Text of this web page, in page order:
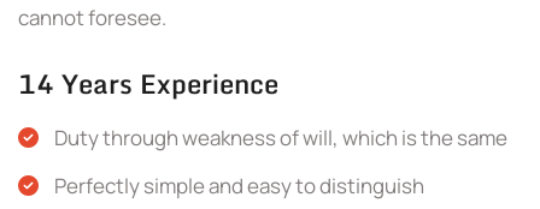
cannot foresee.
14 Years Experience
Duty through weakness of will, which is the same
Perfectly simple and easy to distinguish